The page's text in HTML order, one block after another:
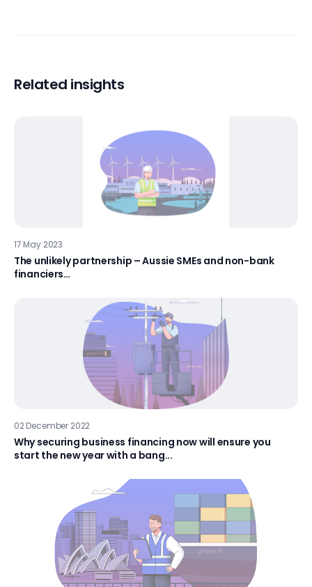
Related insights
17 May 2023
The unlikely partnership – Aussie SMEs and non-bank
financiers…
02 December 2022
Why securing business financing now will ensure you
start the new year with a bang...